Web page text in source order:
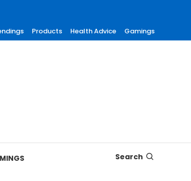
Products Health Advice Gamings
Search